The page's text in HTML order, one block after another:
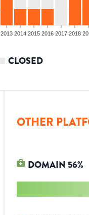
2013 2014 2015 2016 2017 2018
CLOSED
OTHER
DOMAIN 56%